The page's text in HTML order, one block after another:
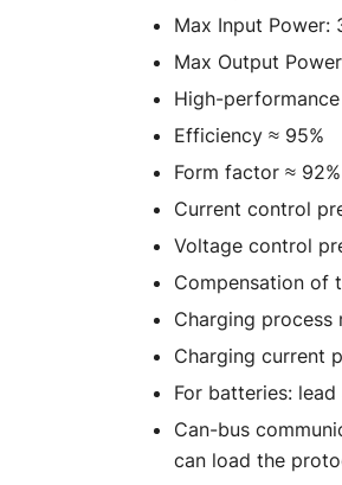
Max Input Power:
Max Output
High-
Efficiency ≈ 95%
Form factor ≈ 92%
Current control
Voltage control
Compensation of
Charging process
Charging current
For batteries:
Can-bus
can load the